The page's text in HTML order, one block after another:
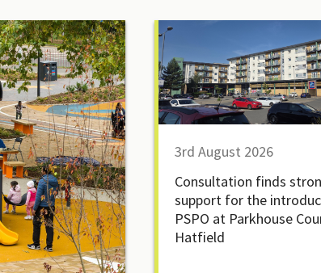
3rd August 2026
​​Consultation finds
support for the
PSPO at Parkhouse
Hatfield